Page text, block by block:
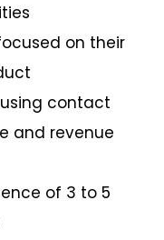
on their
contact
and revenue
of 3 to 5